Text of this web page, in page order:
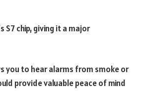
S7 chip, giving it a major
you to hear alarms from smoke or
provide valuable peace of mind